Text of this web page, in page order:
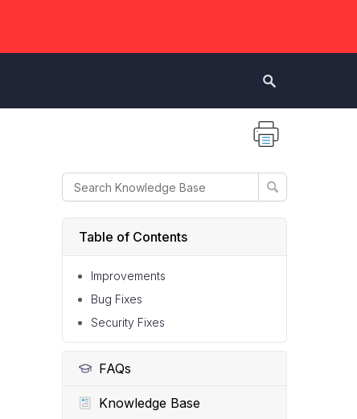
Table of Contents
Improvements
Bug Fixes
Security Fixes
FAQs
Knowledge Base